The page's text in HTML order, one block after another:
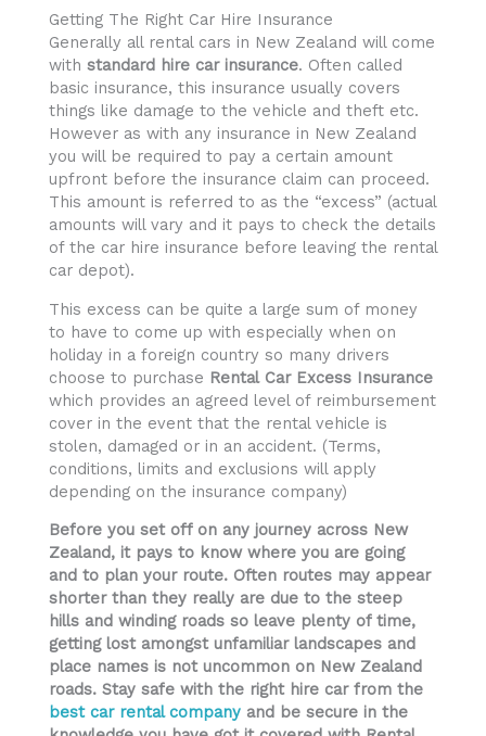
Getting The Right Car Hire Insurance
Generally all rental cars in New Zealand will come
with standard hire car insurance. Often called
basic insurance, this insurance usually covers
things like damage to the vehicle and theft etc.
However as with any insurance in New Zealand
you will be required to pay a certain amount
upfront before the insurance claim can proceed.
This amount is referred to as the “excess” (actual
amounts will vary and it pays to check the details
of the car hire insurance before leaving the rental
car depot).
This excess can be quite a large sum of money
to have to come up with especially when on
holiday in a foreign country so many drivers
choose to purchase Rental Car Excess Insurance
which provides an agreed level of reimbursement
cover in the event that the rental vehicle is
stolen, damaged or in an accident. (Terms,
conditions, limits and exclusions will apply
depending on the insurance company)
Before you set off on any journey across New
Zealand, it pays to know where you are going
and to plan your route. Often routes may appear
shorter than they really are due to the steep
hills and winding roads so leave plenty of time,
getting lost amongst unfamiliar landscapes and
place names is not uncommon on New Zealand
roads. Stay safe with the right hire car from the
best car rental company and be secure in the